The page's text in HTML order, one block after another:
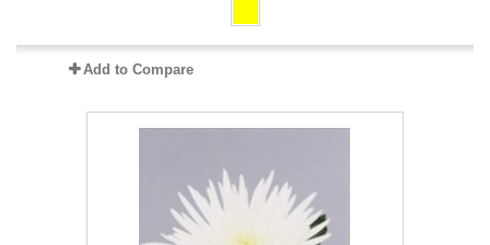
Add to Compare